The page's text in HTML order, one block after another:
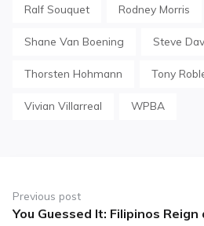
Ralf Souquet Rodney Morris
Shane Van Boening Steve
Thorsten Hohmann Tony
Vivian Villarreal WPBA
navigation
Previous post
Previous
You Guessed It: Filipinos